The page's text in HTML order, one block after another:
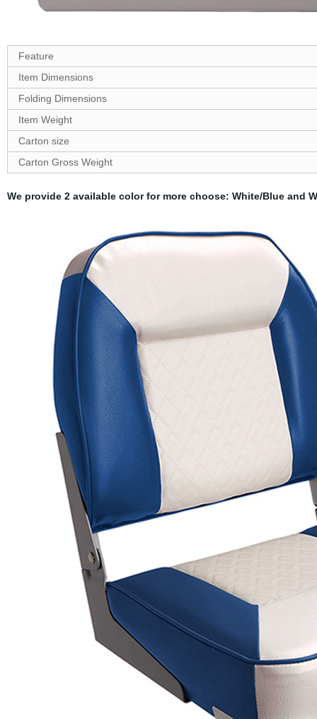
Feature
Item Dimensions
Folding Dimensions
Item Weight
Carton size
Carton Gross Weight
We provide 2 available color for more choose: White/Blue and